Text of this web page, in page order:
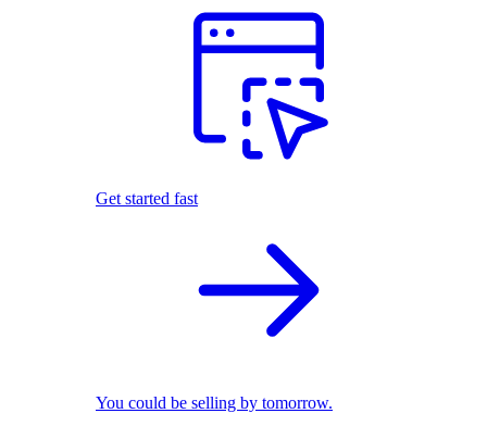
Get started fast
You could be selling by tomorrow.